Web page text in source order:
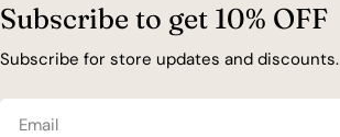
o
n
Subscribe to get 10% OFF
Subscribe for store updates and discounts.